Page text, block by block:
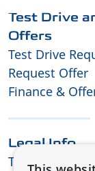
Test Drive
Offers
Test Drive
Request Offer
Finance &
Legal Info
Terms and